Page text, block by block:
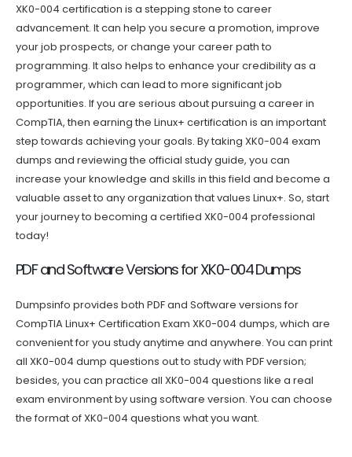
XK0-004 certification is a stepping stone to career
advancement. It can help you secure a promotion, improve
your job prospects, or change your career path to
programming. It also helps to enhance your credibility as a
programmer, which can lead to more significant job
opportunities. If you are serious about pursuing a career in
CompTIA, then earning the Linux+ certification is an important
step towards achieving your goals. By taking XK0-004 exam
dumps and reviewing the official study guide, you can
increase your knowledge and skills in this field and become a
valuable asset to any organization that values Linux+. So, start
your journey to becoming a certified XK0-004 professional
today!
PDF and Software Versions for XK0-004 Dumps
Dumpsinfo provides both PDF and Software versions for
CompTIA Linux+ Certification Exam XK0-004 dumps, which are
convenient for you study anytime and anywhere. You can print
all XK0-004 dump questions out to study with PDF version;
besides, you can practice all XK0-004 questions like a real
exam environment by using software version. You can choose
the format of XK0-004 questions what you want.